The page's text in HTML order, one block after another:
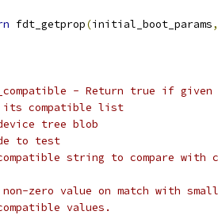
fdt_getprop(initial_boot_params,
- Return true if given
its compatible list
tree blob
to test
compatible string to compare
zero value on match with
values.